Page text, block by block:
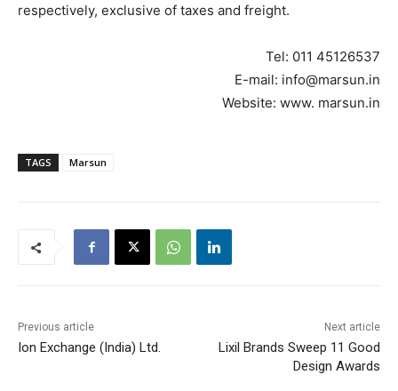
respectively, exclusive of taxes and freight.
Tel: 011 45126537
E-mail: info@marsun.in
Website: www. marsun.in
TAGS Marsun
Previous article
Ion Exchange (India) Ltd.
Next article
Lixil Brands Sweep 11 Good
Design Awards